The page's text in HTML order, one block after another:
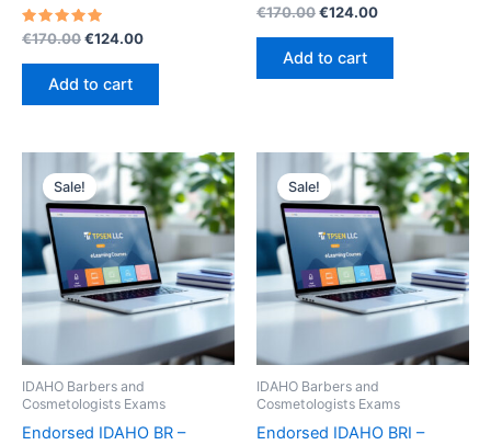
Rated
5.00
out of 5
€170.00Original
€170.00.
€124.00Current
Add to cart
Rated
5.00
out of 5
€170.00Original
€170.00.
€124.00Current
Add to cart
Sale!
IDAHO Barbers and
Cosmetologists Exams
Endorsed IDAHO BR –
Sale!
IDAHO Barbers and
Cosmetologists Exams
Endorsed IDAHO BRI –